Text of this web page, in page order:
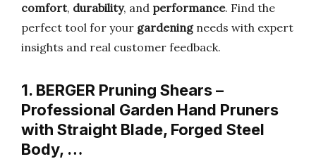
comfort, durability, and performance. Find the
perfect tool for your gardeningneeds with expert
insights and real customer feedback.
1. BERGER Pruning Shears –
Professional Garden Hand Pruners
with Straight Blade, Forged Steel
Body, …